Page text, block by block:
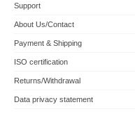
Support
About Us/Contact
Payment & Shipping
ISO certification
Returns/Withdrawal
Data privacy statement